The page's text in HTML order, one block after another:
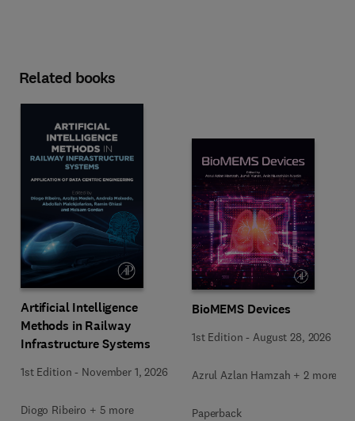
Related books
Artificial Intelligence
Methods in Railway
Infrastructure Systems
1st Edition - November 1, 2026
Diogo Ribeiro + 5 more
BioMEMS Devices
1st Edition - August 28, 2026
Azrul Azlan Hamzah + 2 more
Paperback